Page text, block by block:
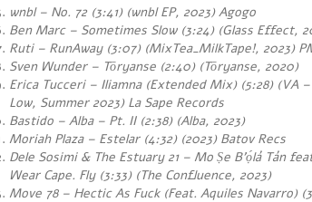
wnbl – No. 72 (3:41) (wnbl EP, 2023) Agogo
Ben Marc – Sometimes Slow (3:24) (Glass Effect,
Ruti – RunAway (3:07) (MixTea_MilkTape!, 2023)
Sven Wunder – Tōryanse (2:40) (Tōryanse, 2020)
Erica Tucceri – Iliamna (Extended Mix) (5:28) (VA
Low, Summer 2023) La Sape Records
Bastido – Alba – Pt. II (2:38) (Alba, 2023)
Moriah Plaza – Estelar (4:32)(2023) Batov Recs
Dele Sosimi & The Estuary 21 – Mo Ṣe B’ọ́lá Tán
Wear Cape. Fly (3:33) (The Confluence, 2023)
Move 78 – Hectic As Fuck (Feat. Aquiles Navarro)